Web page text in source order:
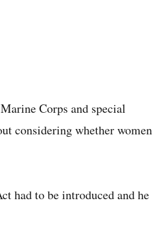
Corps and special
considering whether women
had to be introduced and he